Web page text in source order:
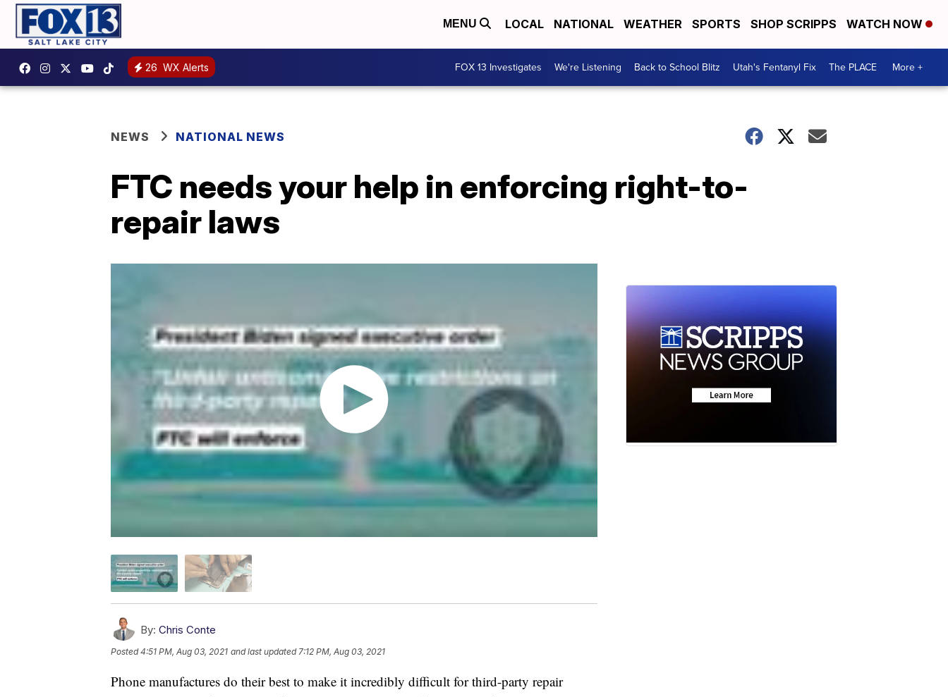
MENU LOCAL NATIONAL WEATHER SPORTS SHOP SCRIPPS WATCH NOW
26 WX Alerts FOX 13 Investigates We're Listening Back to School Blitz Utah's Fentanyl Fix The PLACE More +
NEWS NATIONAL NEWS
FTC needs your help in enforcing right-to-
repair laws
By: Chris Conte
Posted4:51 PM, Aug 03, 2021 and last updated 7:12 PM, Aug 03, 2021
Phone manufactures do their best to make it incredibly difficult for third-party repair